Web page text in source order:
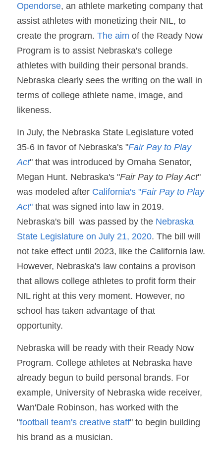
Opendorse, an athlete marketing company that
assist athletes with monetizing their NIL, to
create the program. The aim of the Ready Now
Program is to assist Nebraska's college
athletes with building their personal brands.
Nebraska clearly sees the writing on the wall in
terms of college athlete name, image, and
likeness.
In July, the Nebraska State Legislature voted
35-6 in favor of Nebraska's "Fair Pay to Play
Act" that was introduced by Omaha Senator,
Megan Hunt. Nebraska's "Fair Pay to Play Act"
was modeled after California's "Fair Pay to Play
Act" that was signed into law in 2019.
Nebraska's bill  was passed by the Nebraska
State Legislature on July 21, 2020. The bill will
not take effect until 2023, like the California law.
However, Nebraska's law contains a provison
that allows college athletes to profit form their
NIL right at this very moment. However, no
school has taken advantage of that
opportunity.
Nebraska will be ready with their Ready Now
Program. College athletes at Nebraska have
already begun to build personal brands. For
example, University of Nebraska wide receiver,
Wan'Dale Robinson, has worked with the
"football team's creative staff" to begin building
his brand as a musician.